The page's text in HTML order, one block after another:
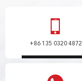
+86 135 0320 4872